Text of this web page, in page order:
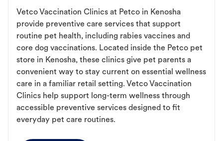
Vetco Vaccination Clinics at Petco in Kenosha
provide preventive care services that support
routine pet health, including rabies vaccines and
core dog vaccinations. Located inside the Petco pet
store in Kenosha, these clinics give pet parents a
convenient way to stay current on essential wellness
care in a familiar retail setting. Vetco Vaccination
Clinics help support long-term wellness through
accessible preventive services designed to fit
everyday pet care routines.